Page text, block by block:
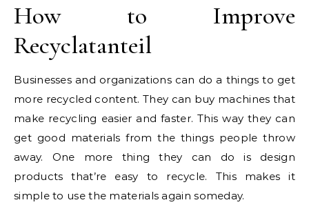
How to Improve
Recyclatanteil
Businesses and organizations can do a things to get
more recycled content. They can buy machines that
make recycling easier and faster. This way they can
get good materials from the things people throw
away. One more thing they can do is design
products that’re easy to recycle. This makes it
simple to use the materials again someday.